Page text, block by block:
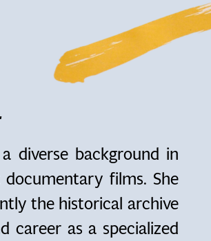
diverse background in
films. She
the historical archive
career as a specialized